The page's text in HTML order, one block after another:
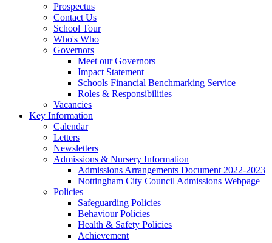
Prospectus
Contact Us
School Tour
Who's Who
Governors
Meet our Governors
Impact Statement
Schools Financial Benchmarking Service
Roles & Responsibilities
Vacancies
Key Information
Calendar
Letters
Newsletters
Admissions & Nursery Information
Admissions Arrangements Document 2022-2023
Nottingham City Council Admissions Webpage
Policies
Safeguarding Policies
Behaviour Policies
Health & Safety Policies
Achievement